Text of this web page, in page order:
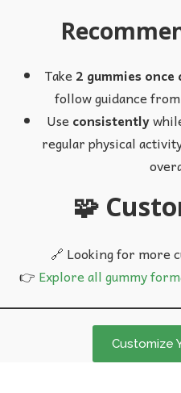
Take 2 gummies
follow guidance
Use consistently
regular physical
🧩
🔗 Looking for more
👉 Explore all gummy
Customize